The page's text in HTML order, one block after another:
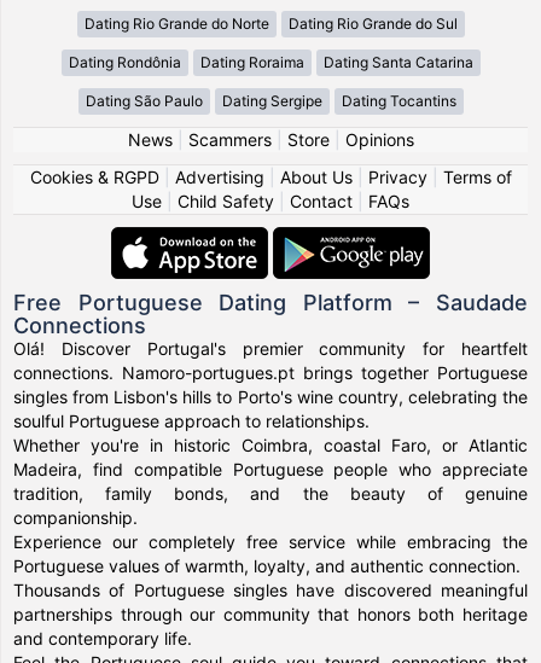
Dating Rio Grande do Norte Dating Rio Grande do Sul
Dating Rondônia Dating Roraima Dating Santa Catarina
Dating São Paulo Dating Sergipe Dating Tocantins
News| Scammers| Store| Opinions
Cookies & RGPD| Advertising About Us| Privacy| Terms of
Use
Child Safety Contact FAQs
Free Portuguese Dating Platform – Saudade
Connections
Olá! Discover Portugal's premier community for heartfelt
connections. Namoro-portugues.pt brings together Portuguese
singles from Lisbon's hills to Porto's wine country, celebrating the
soulful Portuguese approach to relationships.
Whether you're in historic Coimbra, coastal Faro, or Atlantic
Madeira, find compatible Portuguese people who appreciate
tradition, family bonds, and the beauty of genuine
companionship.
Experience our completely free service while embracing the
Portuguese values of warmth, loyalty, and authentic connection.
Thousands of Portuguese singles have discovered meaningful
partnerships through our community that honors both heritage
and contemporary life.